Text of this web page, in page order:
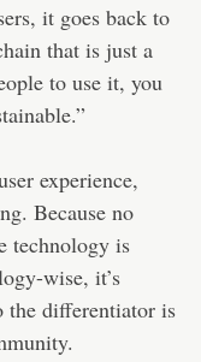
it goes back to
that is just a
to use it, you
experience,
Because no
technology is
wise, it’s
the differentiator is